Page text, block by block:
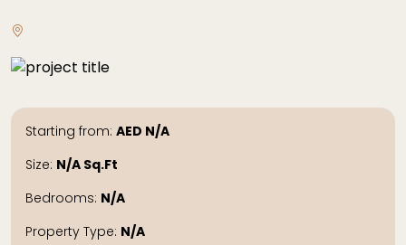
Starting from: AED N/A
Size: N/A Sq.Ft
Bedrooms: N/A
Property Type: N/A